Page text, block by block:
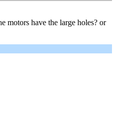
motors have the large holes? or